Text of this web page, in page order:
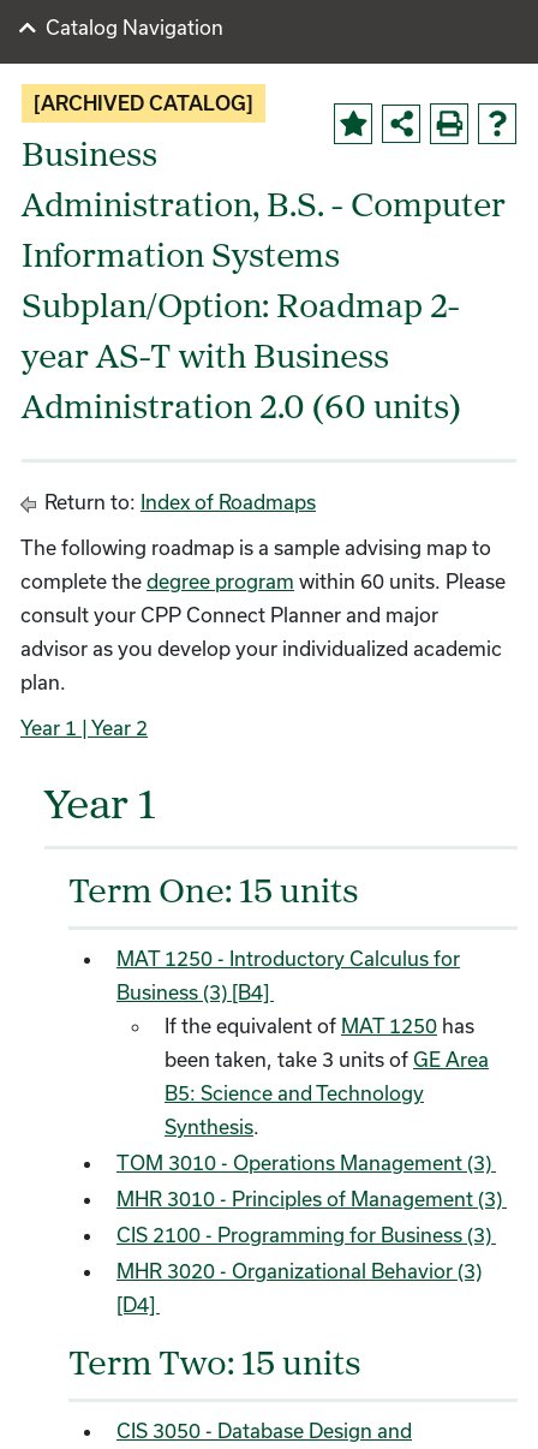
Catalog Navigation
[ARCHIVED CATALOG]
Business
Administration, B.S. - Computer
Information Systems
Subplan/Option: Roadmap 2-
year AS-T with Business
Administration 2.0 (60 units)
Return to: Index of Roadmaps
The following roadmap is a sample advising map to
complete the degree program within 60 units. Please
consult your CPP Connect Planner and major
advisor as you develop your individualized academic
plan.
Year 1 | Year 2
Year 1
Term One: 15 units
MAT 1250 - Introductory Calculus for
Business (3) [B4]
If the equivalent of MAT 1250 has
been taken, take 3 units of GE Area
B5: Science and Technology
Synthesis.
TOM 3010 - Operations Management (3)
MHR 3010 - Principles of Management (3)
CIS 2100 - Programming for Business (3)
MHR 3020 - Organizational Behavior (3)
[D4]
Term Two: 15 units
CIS 3050 - Database Design and